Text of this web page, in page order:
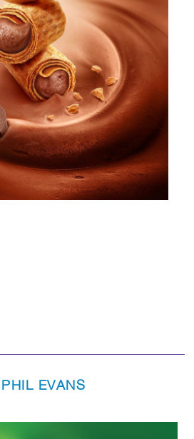
PHIL EVANS